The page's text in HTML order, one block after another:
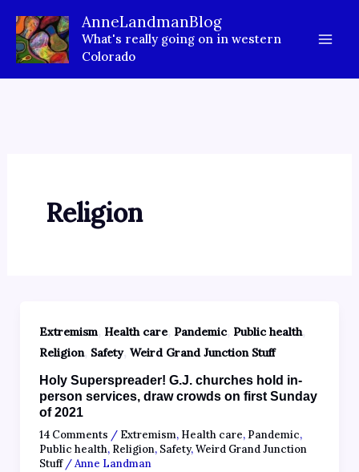
content
AnneLandmanBlog
What's really going on in western
Colorado
Religion
Extremism, Health care, Pandemic, Public health,
Religion, Safety, Weird Grand Junction Stuff
Holy Superspreader! G.J. churches hold in-
person services, draw crowds on first Sunday
of 2021
14 Comments / Extremism, Health care, Pandemic,
Public health, Religion, Safety,Weird Grand Junction
Stuff/Anne Landman